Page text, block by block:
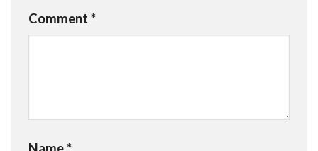
Comment *